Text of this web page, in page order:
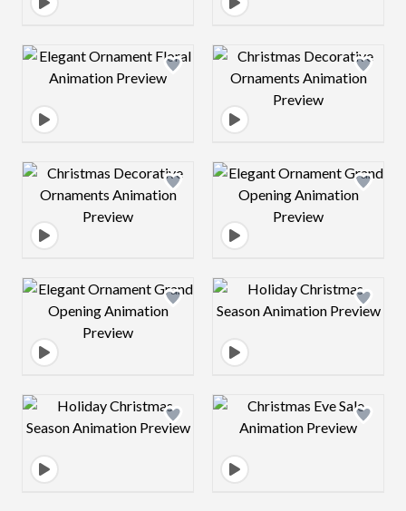
Design preview image Design preview
Design preview image Design preview
Design preview image Design preview
Design preview image Design preview